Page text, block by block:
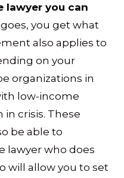
lawyer you can
you get what
also applies to
on your
organizations in
low-income
crisis. These
be able to
lawyer who does
will allow you to set